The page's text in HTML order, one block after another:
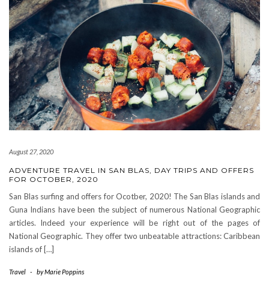
August 27, 2020
ADVENTURE TRAVEL IN SAN BLAS, DAY TRIPS AND OFFERS
FOR OCTOBER, 2020
San Blas surfing and offers for Ocotber, 2020! The San Blas islands and
Guna Indians have been the subject of numerous National Geographic
articles. Indeed your experience will be right out of the pages of
National Geographic. They offer two unbeatable attractions: Caribbean
islands of […]
Travel - byMarie Poppins